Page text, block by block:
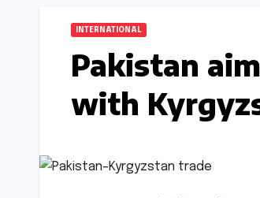
INTERNATIONAL
Pakistan
with